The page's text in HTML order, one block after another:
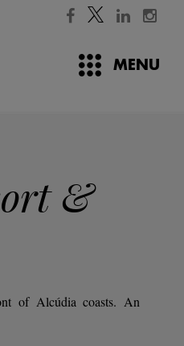
MENU
&
of Alcúdia coasts. An